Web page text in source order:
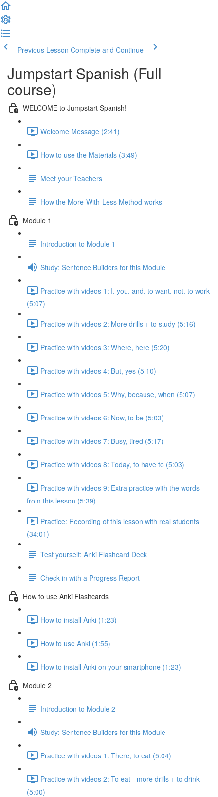
Previous Lesson Complete and Continue
Jumpstart Spanish (Full
course)
WELCOME to Jumpstart Spanish!
Welcome Message (2:41)
How to use the Materials (3:49)
Meet your Teachers
How the More-With-Less Method works
Module 1
Introduction to Module 1
Study: Sentence Builders for this Module
Practice with videos 1: I, you, and, to want, not, to work
(5:07)
Practice with videos 2: More drills + to study (5:16)
Practice with videos 3: Where, here (5:20)
Practice with videos 4: But, yes (5:10)
Practice with videos 5: Why, because, when (5:07)
Practice with videos 6: Now, to be (5:03)
Practice with videos 7: Busy, tired (5:17)
Practice with videos 8: Today, to have to (5:03)
Practice with videos 9: Extra practice with the words
from this lesson (5:39)
Practice: Recording of this lesson with real students
(34:01)
Test yourself: Anki Flashcard Deck
Check in with a Progress Report
How to use Anki Flashcards
How to install Anki (1:23)
How to use Anki (1:55)
How to install Anki on your smartphone (1:23)
Module 2
Introduction to Module 2
Study: Sentence Builders for this Module
Practice with videos 1: There, to eat (5:04)
Practice with videos 2: To eat - more drills + to drink
(5:00)